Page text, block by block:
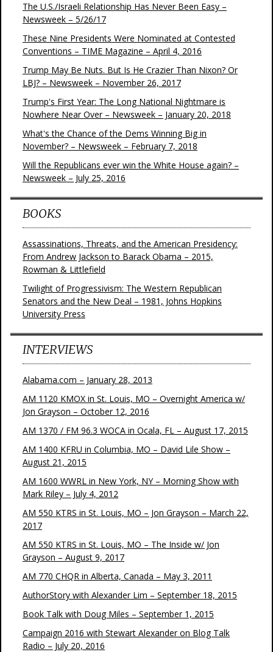
The U.S./Israeli Relationship Has Never Been Easy –
Newsweek – 5/26/17
These Nine Presidents Were Nominated at Contested
Conventions – TIME Magazine – April 4, 2016
Trump May Be Nuts. But Is He Crazier Than Nixon? Or
LBJ? – Newsweek – November 26, 2017
Trump's First Year: The Long National Nightmare is
Nowhere Near Over – Newsweek – January 20, 2018
What's the Chance of the Dems Winning Big in
November? – Newsweek – February 7, 2018
Will the Republicans ever win the White House again? –
Newsweek – July 25, 2016
BOOKS
Assassinations, Threats, and the American Presidency:
From Andrew Jackson to Barack Obama – 2015,
Rowman & Littlefield
Twilight of Progressivism: The Western Republican
Senators and the New Deal – 1981, Johns Hopkins
University Press
INTERVIEWS
Alabama.com – January 28, 2013
AM 1120 KMOX in St. Louis, MO – Overnight America w/
Jon Grayson – October 12, 2016
AM 1370 / FM 96.3 WOCA in Ocala, FL – August 17, 2015
AM 1400 KFRU in Columbia, MO – David Lile Show –
August 21, 2015
AM 1600 WWRL in New York, NY – Morning Show with
Mark Riley – July 4, 2012
AM 550 KTRS in St. Louis, MO – Jon Grayson – March 22,
2017
AM 550 KTRS in St. Louis, MO – The Inside w/ Jon
Grayson – August 9, 2017
AM 770 CHQR in Alberta, Canada – May 3, 2011
AuthorStory with Alexander Lim – September 18, 2015
Book Talk with Doug Miles – September 1, 2015
Campaign 2016 with Stewart Alexander on Blog Talk
Radio – July 20, 2016